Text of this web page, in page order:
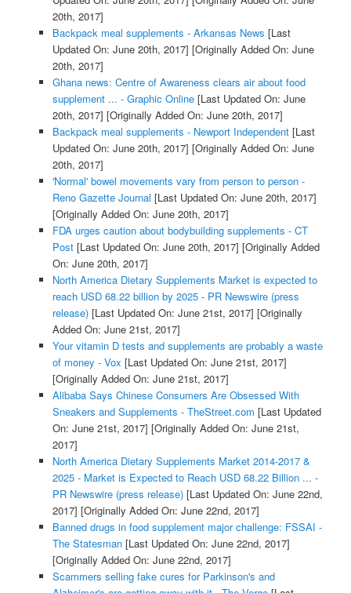
20th, 2017]
Backpack meal supplements - Arkansas News [Last
Updated On: June 20th, 2017] [Originally Added On: June
20th, 2017]
Ghana news: Centre of Awareness clears air about food
supplement ... - Graphic Online[Last Updated On: June
20th, 2017] [Originally Added On: June 20th, 2017]
Backpack meal supplements - Newport Independent[Last
Updated On: June 20th, 2017] [Originally Added On: June
20th, 2017]
'Normal' bowel movements vary from person to person -
Reno Gazette Journal [Last Updated On: June 20th, 2017]
[Originally Added On: June 20th, 2017]
FDA urges caution about bodybuilding supplements - CT
Post[Last Updated On: June 20th, 2017] [Originally Added
On: June 20th, 2017]
North America Dietary Supplements Market is expected to
reach USD 68.22 billion by 2025 - PR Newswire (press
release)[Last Updated On: June 21st, 2017] [Originally
Added On: June 21st, 2017]
Your vitamin D tests and supplements are probably a waste
of money - Vox [Last Updated On: June 21st, 2017]
[Originally Added On: June 21st, 2017]
Alibaba Says Chinese Consumers Are Obsessed With
Sneakers and Supplements - TheStreet.com [Last Updated
On: June 21st, 2017] [Originally Added On: June 21st,
2017]
North America Dietary Supplements Market 2014-2017 &
2025 - Market is Expected to Reach USD 68.22 Billion ... -
PR Newswire (press release)[Last Updated On: June 22nd,
2017] [Originally Added On: June 22nd, 2017]
Banned drugs in food supplement major challenge: FSSAI -
The Statesman[Last Updated On: June 22nd, 2017]
[Originally Added On: June 22nd, 2017]
Scammers selling fake cures for Parkinson's and